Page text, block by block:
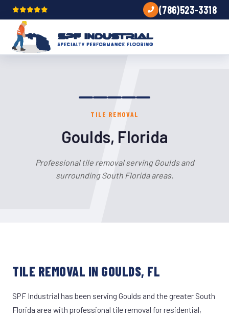
(786)523-3318
TILE REMOVAL
Goulds, Florida
Professional tile removal serving Goulds and
surrounding South Florida areas.
TILE REMOVAL IN GOULDS, FL
SPF Industrial has been serving Goulds and the greater South
Florida area with professional tile removal for residential,